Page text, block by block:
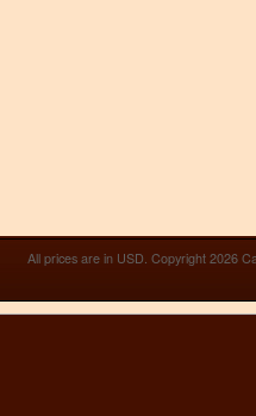
All prices are in USD. Copyright 2026